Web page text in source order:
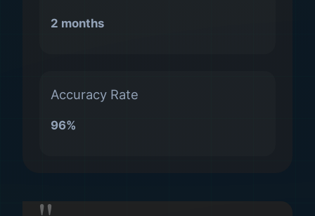
2 months
Accuracy Rate
96%